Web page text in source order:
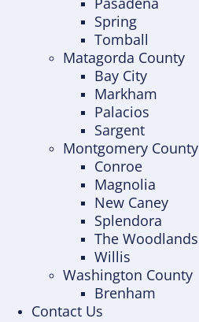
Spring
Tomball
Matagorda County
Bay City
Markham
Palacios
Sargent
Montgomery County
Conroe
Magnolia
New Caney
Splendora
The Woodlands
Willis
Washington County
Brenham
Contact Us